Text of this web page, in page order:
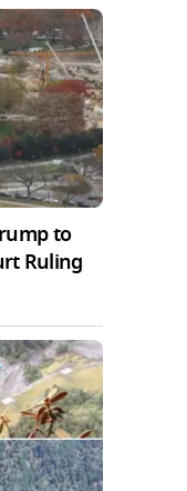
to
Ruling